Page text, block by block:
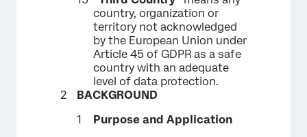
country, organization or
territory not acknowledged
by the European Union under
Article 45 of GDPR as a safe
country with an adequate
level of data protection.
BACKGROUND
Purpose and Application